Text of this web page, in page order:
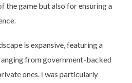
the game but also for ensuring a
is expansive, featuring a
from government-backed
ones. I was particularly